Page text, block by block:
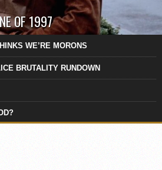
OF 1997
WE’RE MORONS
BRUTALITY RUNDOWN